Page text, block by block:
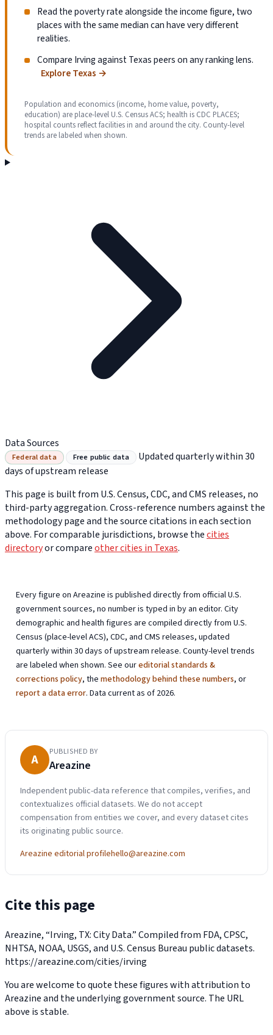
Read the poverty rate alongside the income figure, two
places with the same median can have very different
realities.
Compare Irving against Texas peers on any ranking lens.
Explore Texas →
Population and economics (income, home value, poverty,
education) are place-level U.S. Census ACS; health is CDC PLACES;
hospital counts reflect facilities in and around the city. County-level
trends are labeled when shown.
Data Sources
Federal data Free public data
Updated quarterly within 30
days of upstream release
This page is built from U.S. Census, CDC, and CMS releases, no
third-party aggregation. Cross-reference numbers against the
methodology page and the source citations in each section
above. For comparable jurisdictions, browse thecities
directoryor compareother cities in Texas.
Every figure on Areazine is published directly from official U.S.
government sources, no number is typed in by an editor. City
demographic and health figures are compiled directly from U.S.
Census (place-level ACS), CDC, and CMS releases, updated
quarterly within 30 days of upstream release. County-level trends
are labeled when shown. See oureditorial standards &
corrections policy, themethodology behind these numbers, or
report a data error. Data current as of 2026.
A PUBLISHED BY
Areazine
Independent public-data reference that compiles, verifies, and
contextualizes official datasets. We do not accept
compensation from entities we cover, and every dataset cites
its originating public source.
Areazine editorial profilehello@areazine.com
Cite this page
Areazine, “Irving, TX: City Data.” Compiled from FDA, CPSC,
NHTSA, NOAA, USGS, and U.S. Census Bureau public datasets.
https://areazine.com/cities/irving
You are welcome to quote these figures with attribution to
Areazine and the underlying government source. The URL
above is stable.